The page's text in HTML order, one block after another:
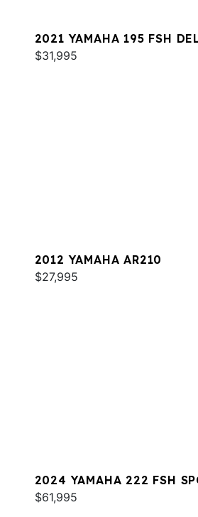
2021 YAMAHA 195 FSH
$31,995
2012 YAMAHA AR210
$27,995
2024 YAMAHA 222 FSH
$61,995